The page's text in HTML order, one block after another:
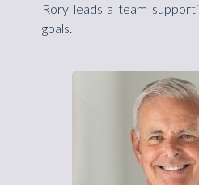
Rory leads a team
goals.